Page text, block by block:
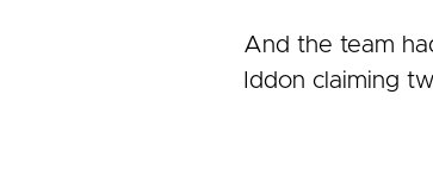
And the team
Iddon claiming